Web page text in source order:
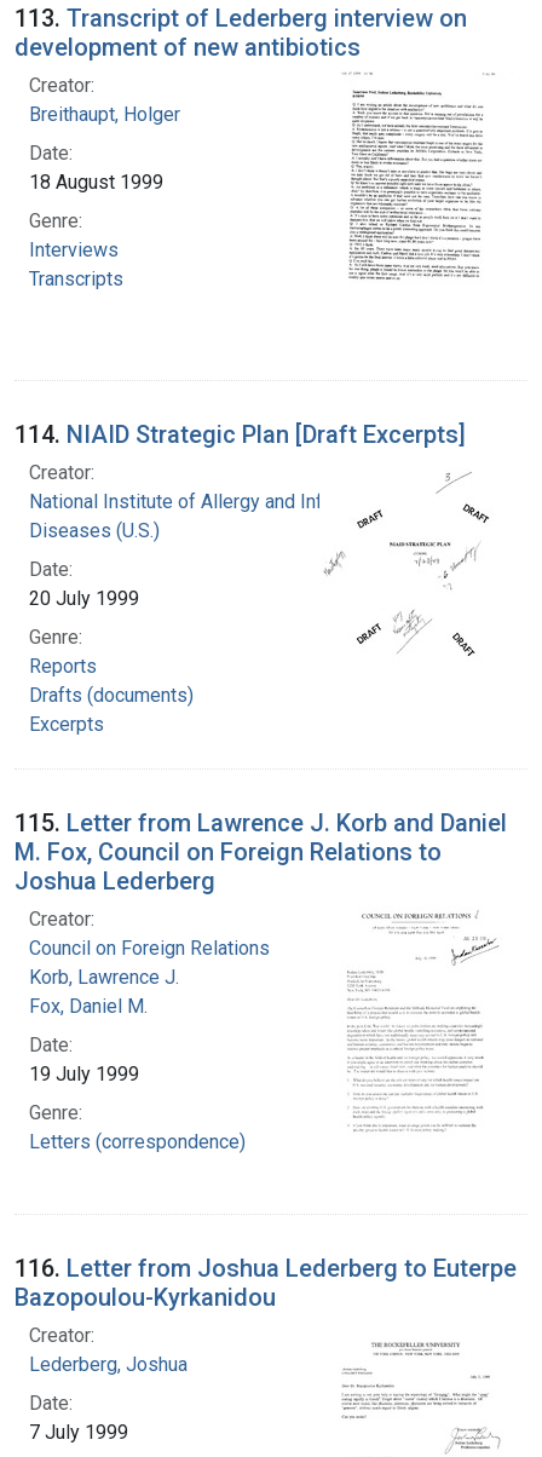
113. Transcript of Lederberg interview on
development of new antibiotics
Creator:
Breithaupt, Holger
Date:
18 August 1999
Genre:
Interviews
Transcripts
114. NIAID Strategic Plan [Draft Excerpts]
Creator:
National Institute of Allergy and Infectious
Diseases (U.S.)
Date:
20 July 1999
Genre:
Reports
Drafts (documents)
Excerpts
115. Letter from Lawrence J. Korb and Daniel
M. Fox, Council on Foreign Relations to
Joshua Lederberg
Creator:
Council on Foreign Relations
Korb, Lawrence J.
Fox, Daniel M.
Date:
19 July 1999
Genre:
Letters (correspondence)
116. Letter from Joshua Lederberg to Euterpe
Bazopoulou-Kyrkanidou
Creator:
Lederberg, Joshua
Date:
7 July 1999